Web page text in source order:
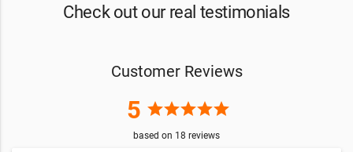
Check out our real testimonials
Customer Reviews
5 starstarstarstarstar
based on 18 reviews